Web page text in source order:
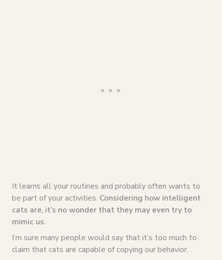
It learns all your routines and probably often wants to
be part of your activities. Considering how intelligent
cats are, it’s no wonder that they may even try to
mimic us.
I’m sure many people would say that it’s too much to
claim that cats are capable of copying our behavior.